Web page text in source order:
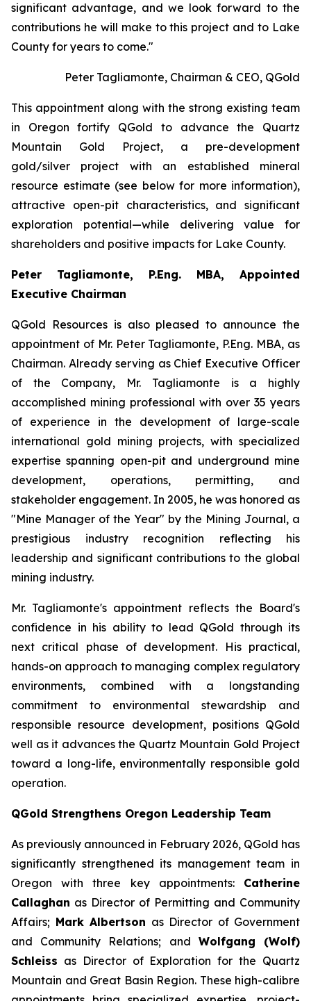
significant advantage, and we look forward to the
contributions he will make to this project and to Lake
County for years to come."
Peter Tagliamonte, Chairman & CEO, QGold
This appointment along with the strong existing team
in Oregon fortify QGold to advance the Quartz
Mountain Gold Project, a pre-development
gold/silver project with an established mineral
resource estimate (see below for more information),
attractive open-pit characteristics, and significant
exploration potential—while delivering value for
shareholders and positive impacts for Lake County.
Peter Tagliamonte, P.Eng. MBA, Appointed
Executive Chairman
QGold Resources is also pleased to announce the
appointment of Mr. Peter Tagliamonte, P.Eng. MBA, as
Chairman. Already serving as Chief Executive Officer
of the Company, Mr. Tagliamonte is a highly
accomplished mining professional with over 35 years
of experience in the development of large-scale
international gold mining projects, with specialized
expertise spanning open-pit and underground mine
development, operations, permitting, and
stakeholder engagement. In 2005, he was honored as
"Mine Manager of the Year" by the Mining Journal, a
prestigious industry recognition reflecting his
leadership and significant contributions to the global
mining industry.
Mr. Tagliamonte's appointment reflects the Board's
confidence in his ability to lead QGold through its
next critical phase of development. His practical,
hands-on approach to managing complex regulatory
environments, combined with a longstanding
commitment to environmental stewardship and
responsible resource development, positions QGold
well as it advances the Quartz Mountain Gold Project
toward a long-life, environmentally responsible gold
operation.
QGold Strengthens Oregon Leadership Team
As previously announced in February 2026, QGold has
significantly strengthened its management team in
Oregon with three key appointments: Catherine
Callaghan as Director of Permitting and Community
Affairs; Mark Albertson as Director of Government
and Community Relations; and Wolfgang (Wolf)
Schleiss as Director of Exploration for the Quartz
Mountain and Great Basin Region. These high-calibre